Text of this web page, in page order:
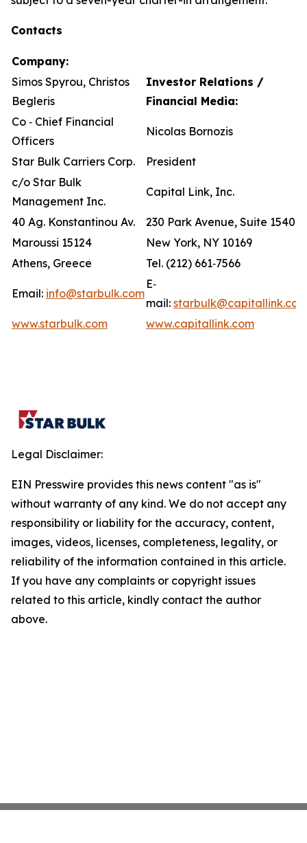
Contacts
Company:
Simos Spyrou, Christos
Begleris
Investor Relations /
Financial Media:
Co ‐ Chief Financial
Officers
Nicolas Bornozis
Star Bulk Carriers Corp.
President
c/o Star Bulk
Management Inc.
Capital Link, Inc.
40 Ag. Konstantinou Av.
230 Park Avenue, Suite 1540
Maroussi 15124
New York, NY 10169
Athens, Greece
Tel. (212) 661‐7566
Email: info@starbulk.com
E‐
mail: starbulk@capitallink.com
www.starbulk.com
www.capitallink.com
Legal Disclaimer:
EIN Presswire provides this news content "as is"
without warranty of any kind. We do not accept any
responsibility or liability for the accuracy, content,
images, videos, licenses, completeness, legality, or
reliability of the information contained in this article.
If you have any complaints or copyright issues
related to this article, kindly contact the author
above.